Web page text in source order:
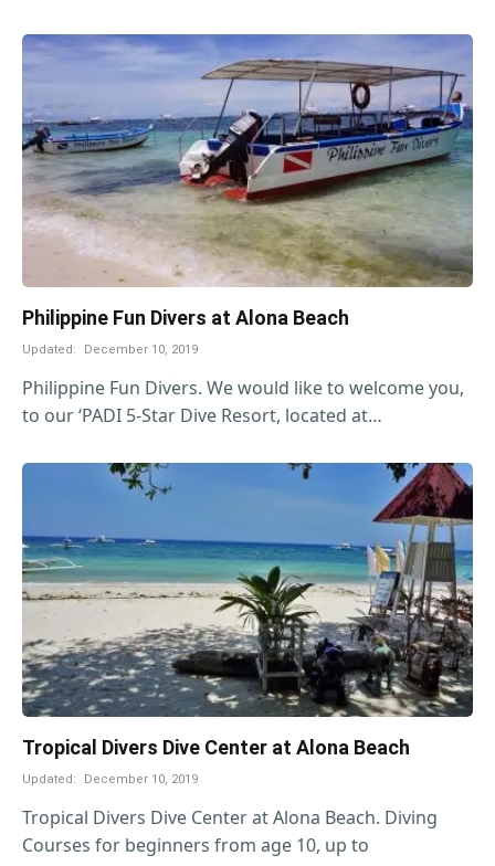
Philippine Fun Divers at Alona Beach
Updated: December 10, 2019
Philippine Fun Divers. We would like to welcome you,
to our ‘PADI 5-Star Dive Resort, located at…
Tropical Divers Dive Center at Alona Beach
Updated: December 10, 2019
Tropical Divers Dive Center at Alona Beach. Diving
Courses for beginners from age 10, up to